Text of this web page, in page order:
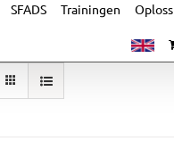
SFADS Trainingen